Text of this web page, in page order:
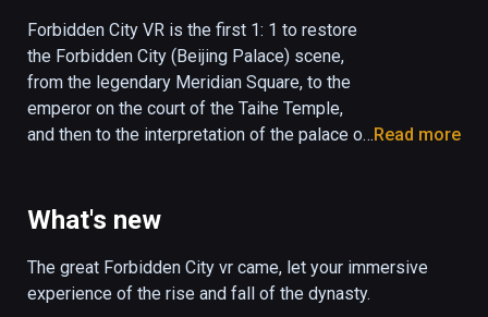
Forbidden City VR is the first 1: 1 to restore
the Forbidden City (Beijing Palace) scene,
from the legendary Meridian Square, to the
emperor on the court of the Taihe Temple,
and then to the interpretation of the palace of
with immersive tour, the emperor, minister,
throughout, so that visitors fully understand
the past life of Bauhinia ... play the Forbidden
Read more
What's new
The great Forbidden City vr came, let your immersive
experience of the rise and fall of the dynasty.